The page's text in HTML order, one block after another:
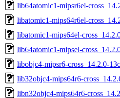
lib64atomic1-mipsr6el-
libatomic1-mips64r6el-
libatomic1-mips64el-
lib64atomic1-mipsel-
libobjc4-mipsr6-cross_14.2.0-
lib32objc4-mips64r6-
libn32objc4-mips64r6-